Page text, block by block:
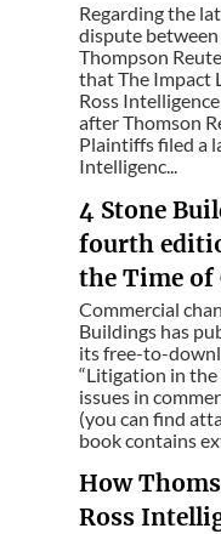
Regarding the
dispute
Thompson
that The Impact
Ross
after Thomson
Plaintiffs filed a
Intelligenc...
4 Stone
fourth
the Time of
Commercial
Buildings has
its free-to-
“Litigation in
issues in
(you can find
book contains
How
Ross